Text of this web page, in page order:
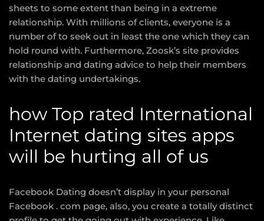
sheets to some extent than being in a extreme
relationship. With millions of clients, everyone is a
number of to seek out in least the one which they can
hold round with. Furthermore, Zoosk’s site provides
relationship and dating advice to help their members
with the dating undertakings.
how Top rated International
Internet dating sites apps
will be hurting all of us
Facebook Dating doesn’t display in your personal
Facebook . com page, also, you create a totally distinct